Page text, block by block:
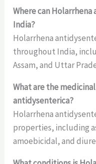
Where can
India?
Holarrhena
throughout India,
Assam, and Uttar
What are the
antidysenterica?
Holarrhena
properties, including
amoebicidal, and